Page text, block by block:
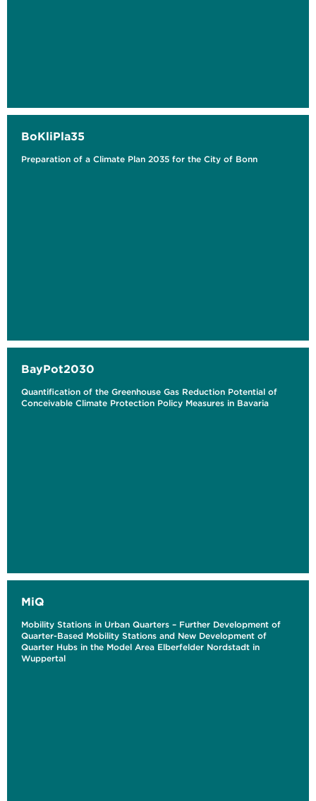
BoKliPla35
Preparation of a Climate Plan 2035 for the City of Bonn
BayPot2030
Quantification of the Greenhouse Gas Reduction Potential of
Conceivable Climate Protection Policy Measures in Bavaria
MiQ
Mobility Stations in Urban Quarters – Further Development of
Quarter-Based Mobility Stations and New Development of
Quarter Hubs in the Model Area Elberfelder Nordstadt in
Wuppertal